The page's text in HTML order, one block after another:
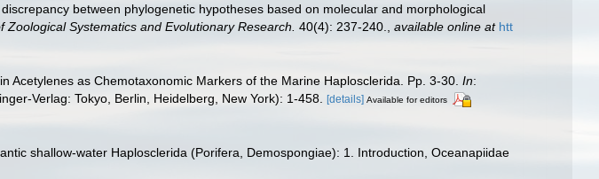
between phylogenetic hypotheses based on molecular and morphological
Zoological Systematics and Evolutionary Research. 40(4): 237-240., available online at htt
Acetylenes as Chemotaxonomic Markers of the Marine Haplosclerida. Pp. 3-30. In:
Verlag: Tokyo, Berlin, Heidelberg, New York): 1-458.
[details] Available for editors
shallow-water Haplosclerida (Porifera, Demospongiae): 1. Introduction, Oceanapiidae